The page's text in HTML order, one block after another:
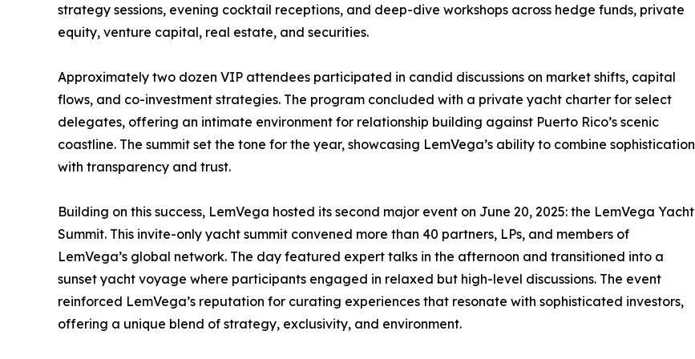
strategy sessions, evening cocktail receptions, and deep-dive workshops across hedge funds, private
equity, venture capital, real estate, and securities.
Approximately two dozen VIP attendees participated in candid discussions on market shifts, capital
flows, and co-investment strategies. The program concluded with a private yacht charter for select
delegates, offering an intimate environment for relationship building against Puerto Rico’s scenic
coastline. The summit set the tone for the year, showcasing LemVega’s ability to combine sophistication
with transparency and trust.
Building on this success, LemVega hosted its second major event on June 20, 2025: the LemVega Yacht
Summit. This invite-only yacht summit convened more than 40 partners, LPs, and members of
LemVega’s global network. The day featured expert talks in the afternoon and transitioned into a
sunset yacht voyage where participants engaged in relaxed but high-level discussions. The event
reinforced LemVega’s reputation for curating experiences that resonate with sophisticated investors,
offering a unique blend of strategy, exclusivity, and environment.